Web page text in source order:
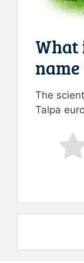
What
The
Talpa
Rate this